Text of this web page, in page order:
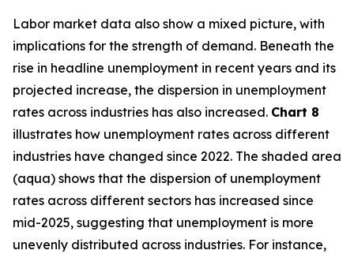
Labor market data also show a mixed picture, with
implications for the strength of demand. Beneath the
rise in headline unemployment in recent years and its
projected increase, the dispersion in unemployment
rates across industries has also increased. Chart 8
illustrates how unemployment rates across different
industries have changed since 2022. The shaded area
(aqua) shows that the dispersion of unemployment
rates across different sectors has increased since
mid-2025, suggesting that unemployment is more
unevenly distributed across industries. For instance,